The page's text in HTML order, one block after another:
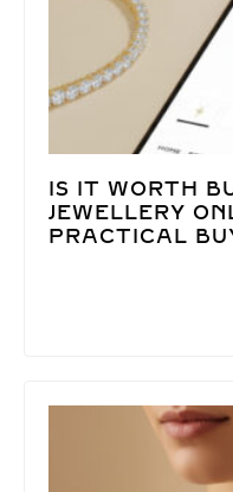
IS IT WORTH
JEWELLERY
PRACTICAL